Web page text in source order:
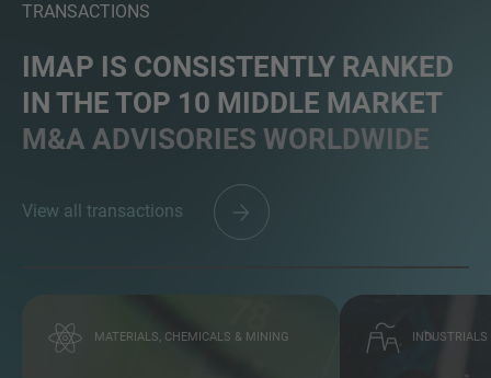
TRANSACTIONS
IMAP IS CONSISTENTLY RANKED
IN THE TOP 10 MIDDLE MARKET
M&A ADVISORIES WORLDWIDE
View all transactions
MATERIALS, CHEMICALS & MINING INDUSTRIALS